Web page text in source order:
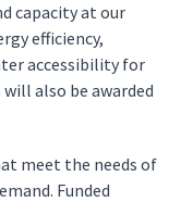
capacity at our
efficiency,
accessibility for
also be awarded
meet the needs of
Funded